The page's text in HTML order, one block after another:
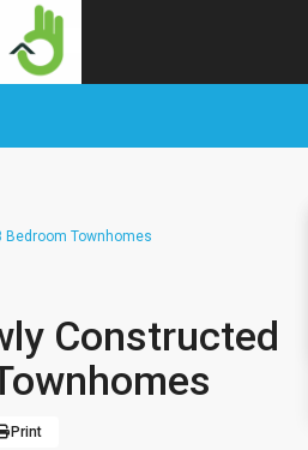
Bedroom Townhomes
Constructed
Print